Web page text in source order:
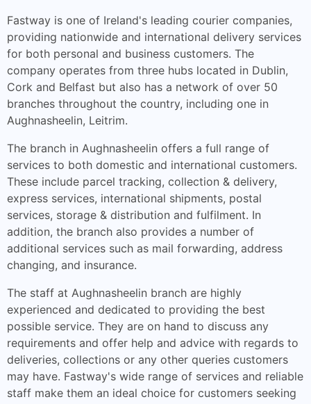
Fastway is one of Ireland's leading courier companies,
providing nationwide and international delivery services
for both personal and business customers. The
company operates from three hubs located in Dublin,
Cork and Belfast but also has a network of over 50
branches throughout the country, including one in
Aughnasheelin, Leitrim.
The branch in Aughnasheelin offers a full range of
services to both domestic and international customers.
These include parcel tracking, collection & delivery,
express services, international shipments, postal
services, storage & distribution and fulfilment. In
addition, the branch also provides a number of
additional services such as mail forwarding, address
changing, and insurance.
The staff at Aughnasheelin branch are highly
experienced and dedicated to providing the best
possible service. They are on hand to discuss any
requirements and offer help and advice with regards to
deliveries, collections or any other queries customers
may have. Fastway's wide range of services and reliable
staff make them an ideal choice for customers seeking